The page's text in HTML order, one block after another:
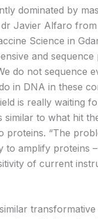
dominated by
dr Javier Alfaro
Science in
and
do not sequence
in DNA in these
is really waiting
similar to what hit
proteins. “The
to amplify proteins
of current